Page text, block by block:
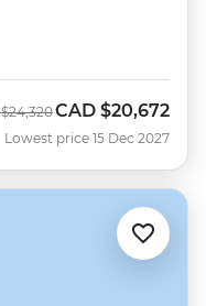
$24,320Now
CAD $20,672
Lowest price 15 Dec 2027